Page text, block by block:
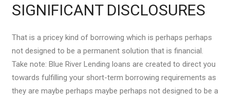
SIGNIFICANT DISCLOSURES
That is a pricey kind of borrowing which is perhaps perhaps
not designed to be a permanent solution that is financial.
Take note: Blue River Lending loans are created to direct you
towards fulfilling your short-term borrowing requirements as
they are maybe perhaps maybe perhaps not designed to be a